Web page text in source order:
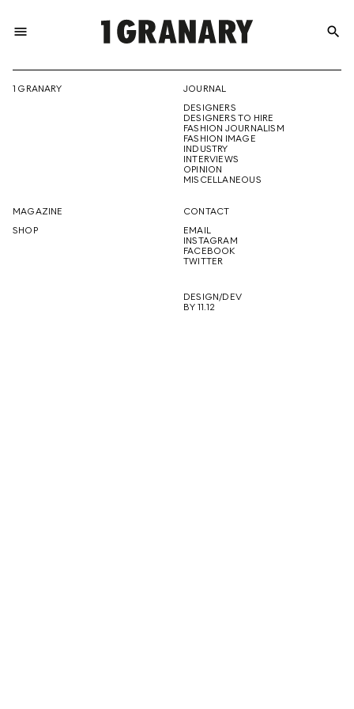
menu
THE
CREATIVE
FUTURE
search
1 GRANARY
JOURNAL
DESIGNERS
DESIGNERS TO HIRE
FASHION JOURNALISM
FASHION IMAGE
INDUSTRY
INTERVIEWS
OPINION
MISCELLANEOUS
MAGAZINE
SHOP
CONTACT
EMAIL
INSTAGRAM
FACEBOOK
TWITTER
DESIGN/DEV
BY 11.12